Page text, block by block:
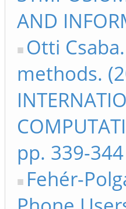
AND
Otti
methods.
pp. 339-344
Fehér-